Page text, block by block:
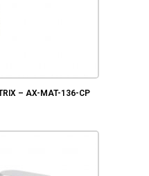
– AX-MAT-136-CP